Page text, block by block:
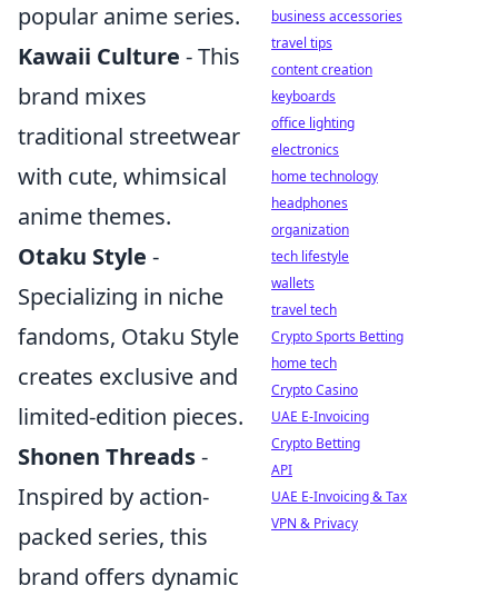
popular anime series.
Kawaii Culture - This
brand mixes
traditional streetwear
with cute, whimsical
anime themes.
Otaku Style -
Specializing in niche
fandoms, Otaku Style
creates exclusive and
limited-edition pieces.
Shonen Threads-
Inspired by action-
packed series, this
brand offers dynamic
business accessories
travel tips
content creation
keyboards
office lighting
electronics
home technology
headphones
organization
tech lifestyle
wallets
travel tech
Crypto Sports Betting
home tech
Crypto Casino
UAE E-Invoicing
Crypto Betting
API
UAE E-Invoicing & Tax
VPN & Privacy